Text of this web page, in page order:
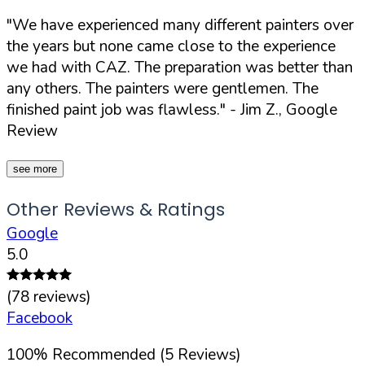
"We have experienced many different painters over
the years but none came close to the experience
we had with CAZ. The preparation was better than
any others. The painters were gentlemen. The
finished paint job was flawless." - Jim Z., Google
Review
see more
Other Reviews & Ratings
Google
5.0
(78 reviews)
Facebook
100% Recommended (5 Reviews)